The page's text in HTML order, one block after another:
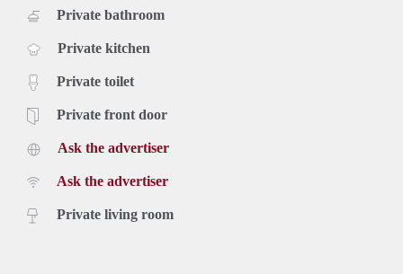
Private bathroom
Private kitchen
Private toilet
Private front door
Ask the advertiser
Ask the advertiser
Private living room